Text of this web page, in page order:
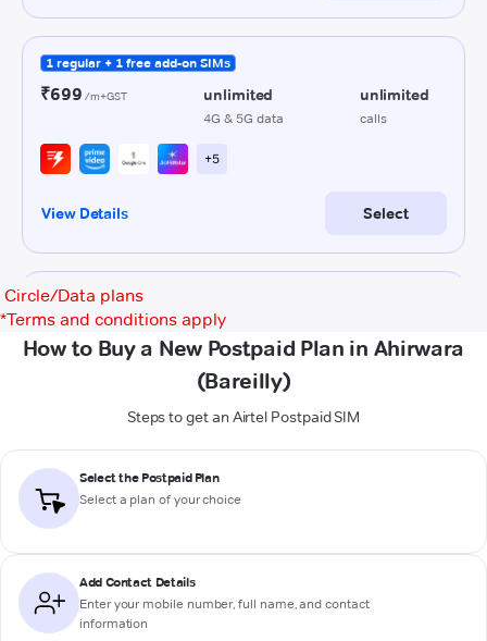
Circle/Data plans
*Terms and conditions apply
How to Buy a New Postpaid Plan in Ahirwara
(Bareilly)
Steps to get an Airtel Postpaid SIM
Select the Postpaid Plan
Select a plan of your choice
Add Contact Details
Enter your mobile number, full name, and contact
information